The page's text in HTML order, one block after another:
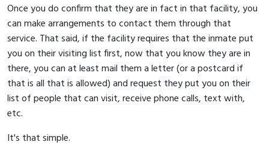
Once you do confirm that they are in fact in that facility, you
can make arrangements to contact them through that
service. That said, if the facility requires that the inmate put
you on their visiting list first, now that you know they are in
there, you can at least mail them a letter (or a postcard if
that is all that is allowed) and request they put you on their
list of people that can visit, receive phone calls, text with,
etc.
It's that simple.